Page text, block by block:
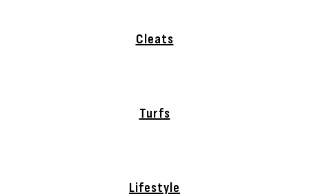
Cleats
Turfs
Lifestyle